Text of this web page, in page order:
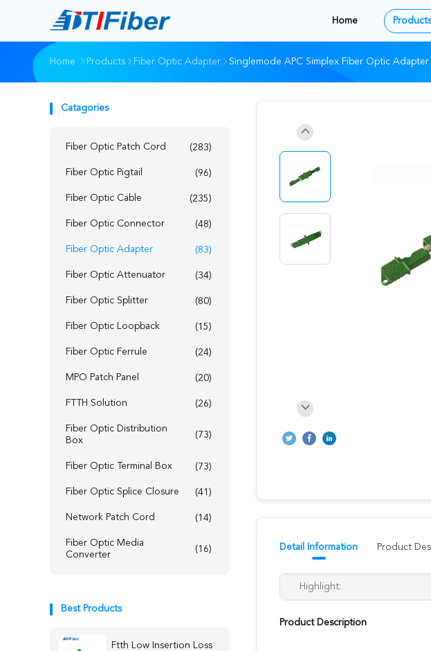
Home Products
Home Products Fiber Optic Adapter Singlemode APC Simplex Fiber Optic Adapter
Catagories
Fiber Optic Patch Cord (283)
Fiber Optic Pigtail (96)
Fiber Optic Cable (235)
Fiber Optic Connector (48)
Fiber Optic Adapter (83)
Fiber Optic Attenuator (34)
Fiber Optic Splitter (80)
Fiber Optic Loopback (15)
Fiber Optic Ferrule (24)
MPO Patch Panel (20)
FTTH Solution (26)
Fiber Optic Distribution
Box
(73)
Fiber Optic Terminal Box (73)
Fiber Optic Splice Closure (41)
Network Patch Cord (14)
Fiber Optic Media
Converter
(16)
Best Products
Ftth Low Insertion Loss
Detail Information Product
Highlight:
Product Description